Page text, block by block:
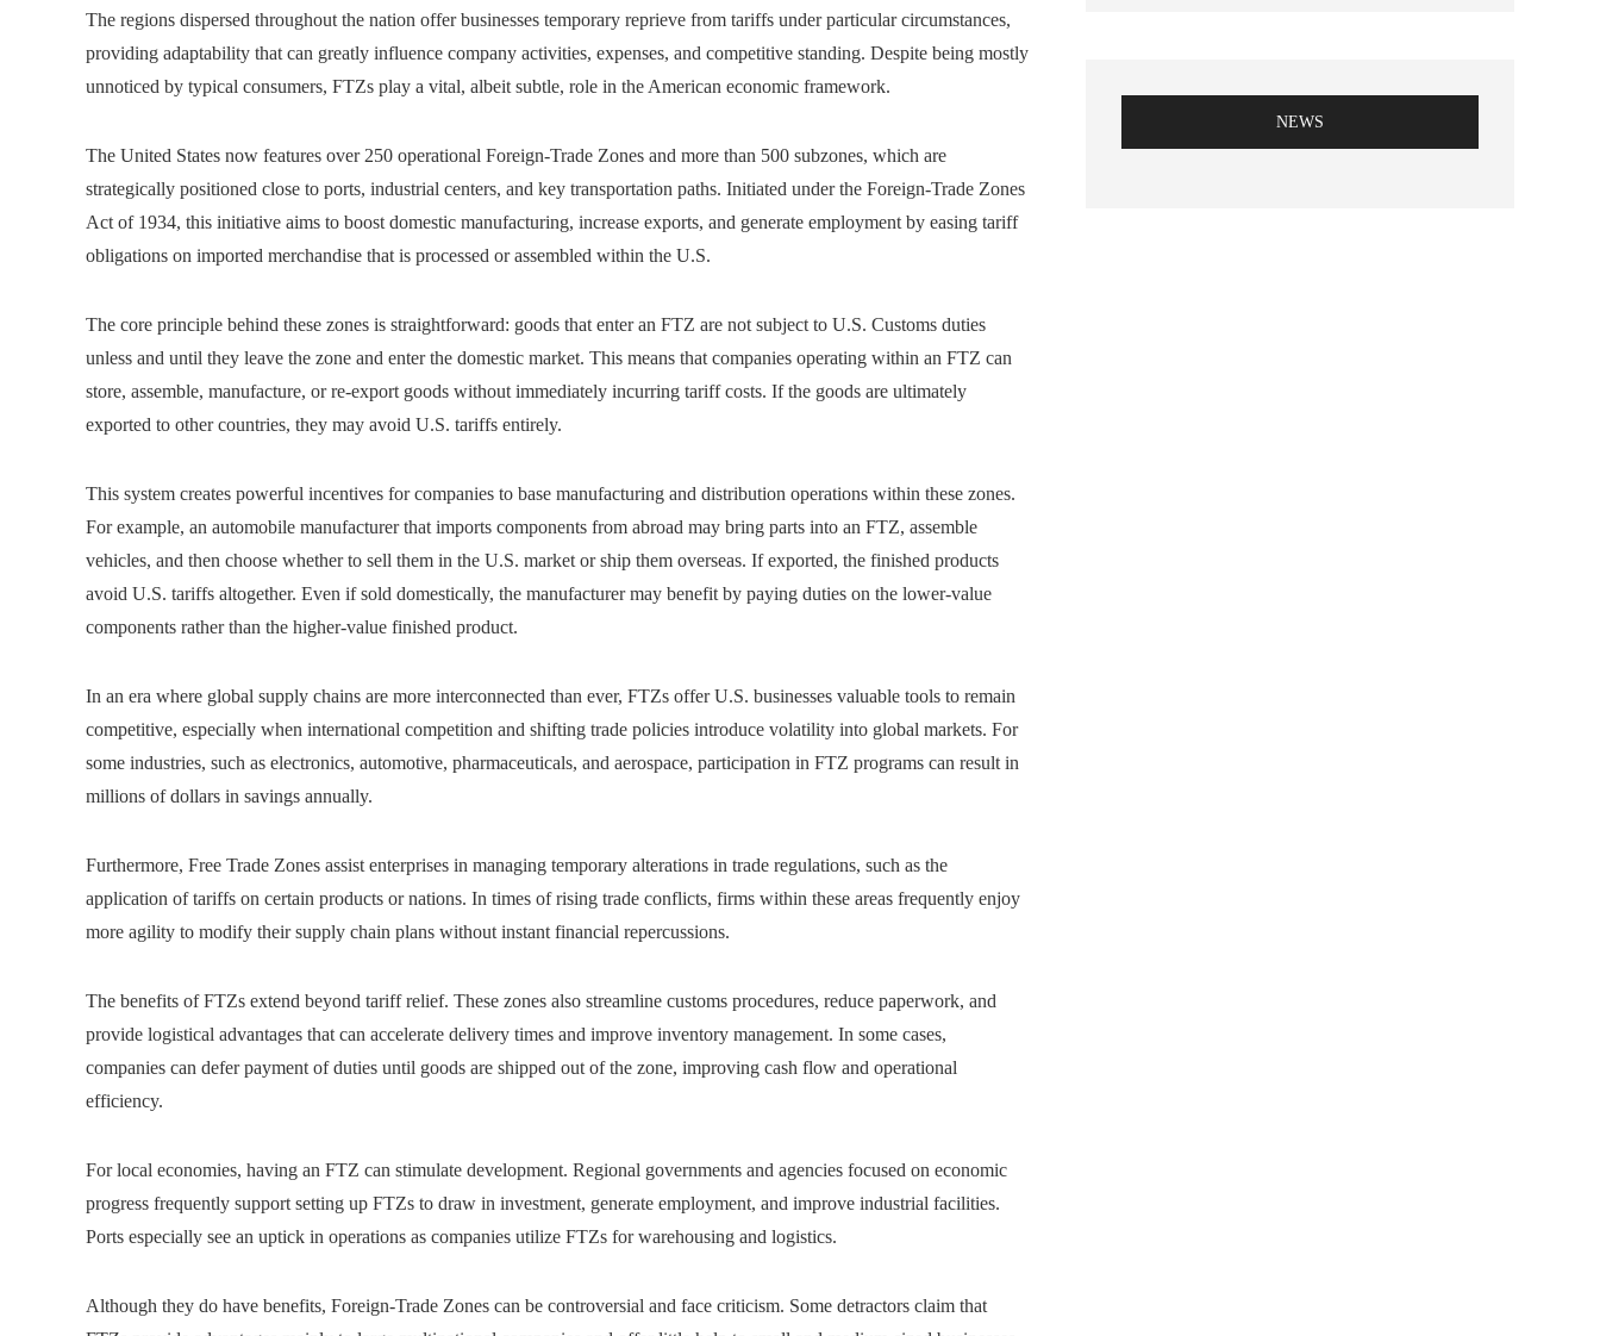
The regions dispersed throughout the nation offer businesses temporary reprieve from tariffs under particular circumstances,
providing adaptability that can greatly influence company activities, expenses, and competitive standing. Despite being mostly
unnoticed by typical consumers, FTZs play a vital, albeit subtle, role in the American economic framework.
The United States now features over 250 operational Foreign-Trade Zones and more than 500 subzones, which are
strategically positioned close to ports, industrial centers, and key transportation paths. Initiated under the Foreign-Trade Zones
Act of 1934, this initiative aims to boost domestic manufacturing, increase exports, and generate employment by easing tariff
obligations on imported merchandise that is processed or assembled within the U.S.
The core principle behind these zones is straightforward: goods that enter an FTZ are not subject to U.S. Customs duties
unless and until they leave the zone and enter the domestic market. This means that companies operating within an FTZ can
store, assemble, manufacture, or re-export goods without immediately incurring tariff costs. If the goods are ultimately
exported to other countries, they may avoid U.S. tariffs entirely.
This system creates powerful incentives for companies to base manufacturing and distribution operations within these zones.
For example, an automobile manufacturer that imports components from abroad may bring parts into an FTZ, assemble
vehicles, and then choose whether to sell them in the U.S. market or ship them overseas. If exported, the finished products
avoid U.S. tariffs altogether. Even if sold domestically, the manufacturer may benefit by paying duties on the lower-value
components rather than the higher-value finished product.
In an era where global supply chains are more interconnected than ever, FTZs offer U.S. businesses valuable tools to remain
competitive, especially when international competition and shifting trade policies introduce volatility into global markets. For
some industries, such as electronics, automotive, pharmaceuticals, and aerospace, participation in FTZ programs can result in
millions of dollars in savings annually.
Furthermore, Free Trade Zones assist enterprises in managing temporary alterations in trade regulations, such as the
application of tariffs on certain products or nations. In times of rising trade conflicts, firms within these areas frequently enjoy
more agility to modify their supply chain plans without instant financial repercussions.
The benefits of FTZs extend beyond tariff relief. These zones also streamline customs procedures, reduce paperwork, and
provide logistical advantages that can accelerate delivery times and improve inventory management. In some cases,
companies can defer payment of duties until goods are shipped out of the zone, improving cash flow and operational
efficiency.
For local economies, having an FTZ can stimulate development. Regional governments and agencies focused on economic
progress frequently support setting up FTZs to draw in investment, generate employment, and improve industrial facilities.
Ports especially see an uptick in operations as companies utilize FTZs for warehousing and logistics.
Although they do have benefits, Foreign-Trade Zones can be controversial and face criticism. Some detractors claim that
NEWS